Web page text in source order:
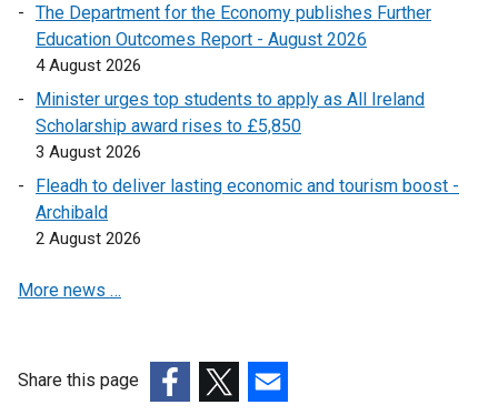
w
/
a
b
n
k
p
s
The Department for the Economy publishes Further
Education Outcomes Report - August 2026
4 August 2026
Minister urges top students to apply as All Ireland
Scholarship award rises to £5,850
3 August 2026
Fleadh to deliver lasting economic and tourism boost -
Archibald
2 August 2026
More news …
Share this page